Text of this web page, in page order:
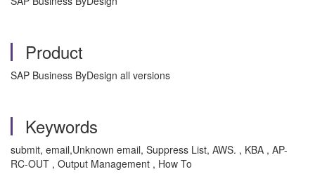
Product
SAP Business ByDesign all versions
Keywords
submit, email,Unknown email, Suppress List, AWS. , KBA , AP-
RC-OUT , Output Management , How To